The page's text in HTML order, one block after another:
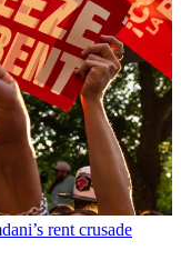
rent crusade